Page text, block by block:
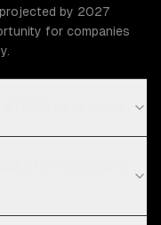
by 2027
for companies